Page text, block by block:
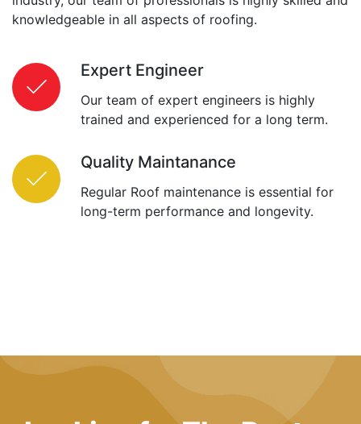
knowledgeable in all aspects of roofing.
Expert Engineer
Our team of expert engineers is highly
trained and experienced for a long term.
Quality Maintanance
Regular Roof maintenance is essential for
long-term performance and longevity.